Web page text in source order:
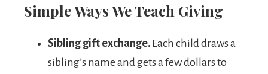
Simple Ways We Teach Giving
Sibling gift exchange. Each child draws a
sibling’s name and gets a few dollars to